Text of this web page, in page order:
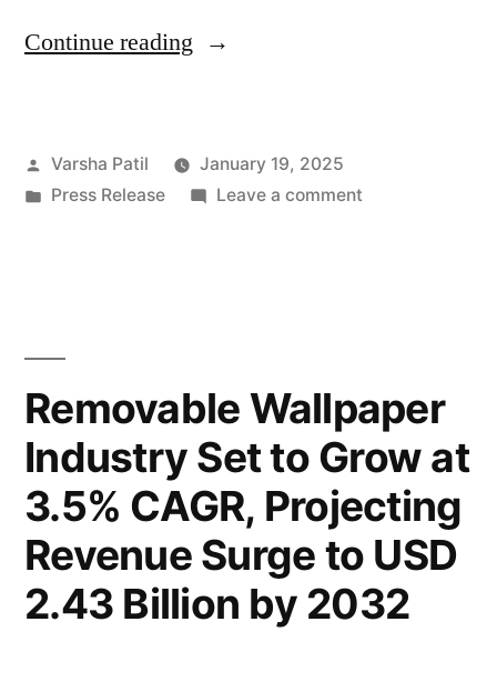
Continue reading “Lauric
Size
Projected
683.9
Million
by
2032,
Driven
by
Posted
by
Varsha Patil
January 19, 2025
Posted
Press Release Leave a commenton
Reach
683.9
Million
by
2032,
Driven
Removable Wallpaper
Industry Set to Grow at
3.5% CAGR, Projecting
Revenue Surge to USD
2.43 Billion by 2032